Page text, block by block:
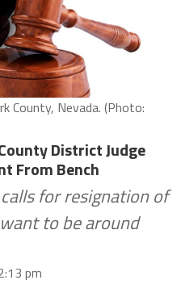
County, Nevada. (Photo:
County District Judge
From Bench
for resignation of
to be around
pm